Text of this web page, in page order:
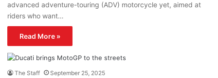
advanced adventure-touring (ADV) motorcycle yet, aimed at
riders who want…
Read More »
The Staff September 25, 2025